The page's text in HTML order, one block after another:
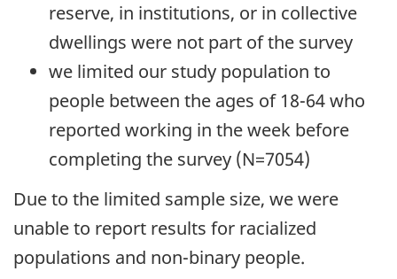
reserve, in institutions, or in collective
dwellings were not part of the survey
we limited our study population to
people between the ages of 18-64 who
reported working in the week before
completing the survey (N=7054)
Due to the limited sample size, we were
unable to report results for racialized
populations and non-binary people.